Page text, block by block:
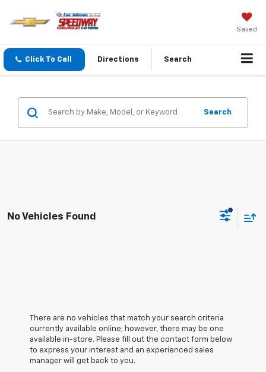
Saved
Click To Call Directions Search
Search
No Vehicles Found
There are no vehicles that match your search criteria
currently available online; however, there may be one
available in-store. Please fill out the contact form below
to express your interest and an experienced sales
manager will get back to you.